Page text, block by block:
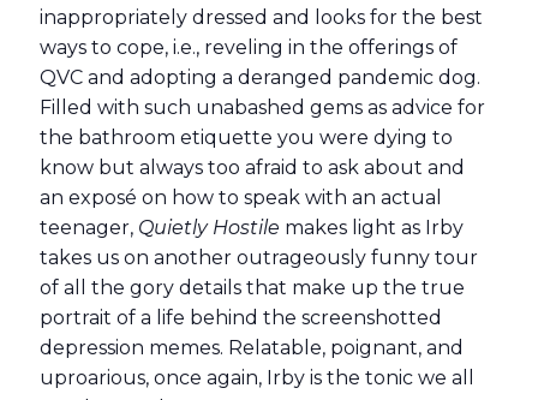
inappropriately dressed and looks for the best
ways to cope, i.e., reveling in the offerings of
QVC and adopting a deranged pandemic dog.
Filled with such unabashed gems as advice for
the bathroom etiquette you were dying to
know but always too afraid to ask about and
an exposé on how to speak with an actual
teenager, Quietly Hostile makes light as Irby
takes us on another outrageously funny tour
of all the gory details that make up the true
portrait of a life behind the screenshotted
depression memes. Relatable, poignant, and
uproarious, once again, Irby is the tonic we all